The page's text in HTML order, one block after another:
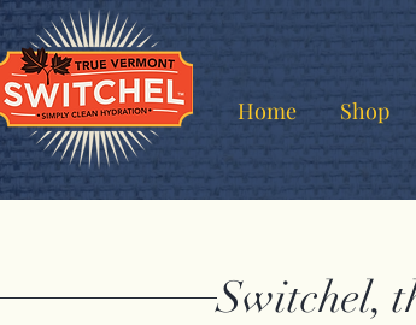
Home Shop
Switchel,